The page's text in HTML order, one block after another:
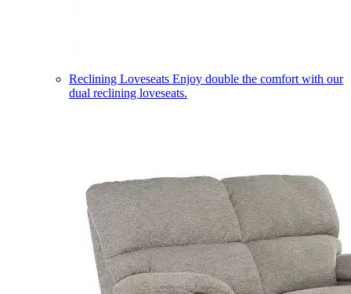
Reclining Loveseats Enjoy double the comfort with our
dual reclining loveseats.